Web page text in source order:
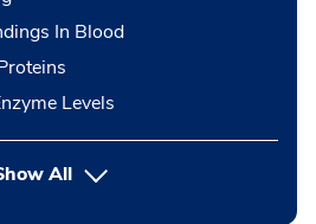
In Blood
Levels
All